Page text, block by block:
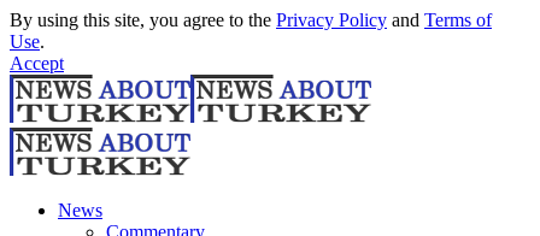
By using this site, you agree to the Privacy Policy and Terms of
Use.
Accept
News
Commentary